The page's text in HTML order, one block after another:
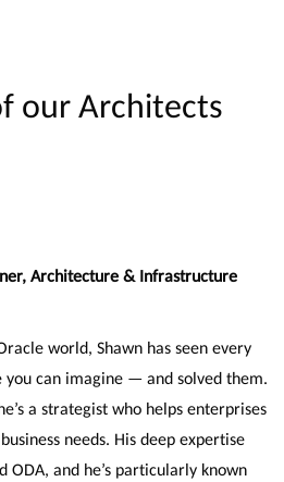
our Architects
Architecture & Infrastructure
world, Shawn has seen every
you can imagine — and solved them.
a strategist who helps enterprises
needs. His deep expertise
ODA, and he’s particularly known